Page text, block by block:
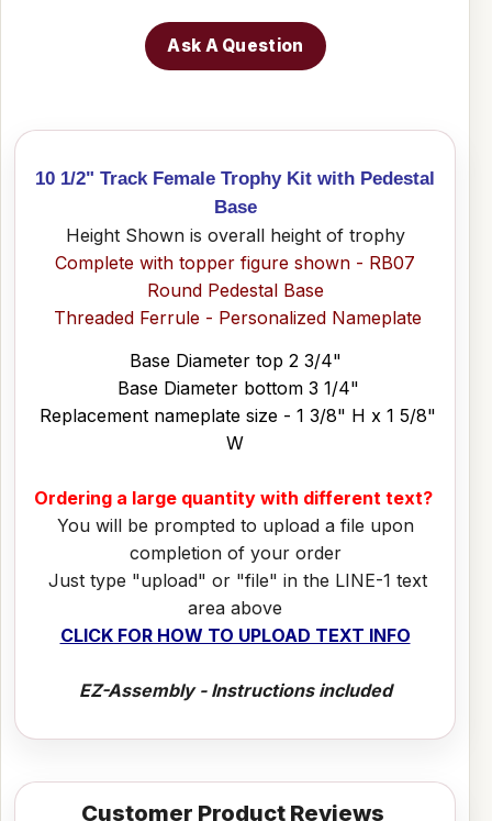
Ask A Question
10 1/2" Track Female Trophy Kit with Pedestal
Base
Height Shown is overall height of trophy
Complete with topper figure shown - RB07
Round Pedestal Base
Threaded Ferrule - Personalized Nameplate
Base Diameter top 2 3/4"
Base Diameter bottom 3 1/4"
Replacement nameplate size - 1 3/8" H x 1 5/8"
W
Ordering a large quantity with different text?
You will be prompted to upload a file upon
completion of your order
Just type "upload" or "file" in the LINE-1 text
area above
CLICK FOR HOW TO UPLOAD TEXT INFO
EZ-Assembly - Instructions included
Customer Product Reviews